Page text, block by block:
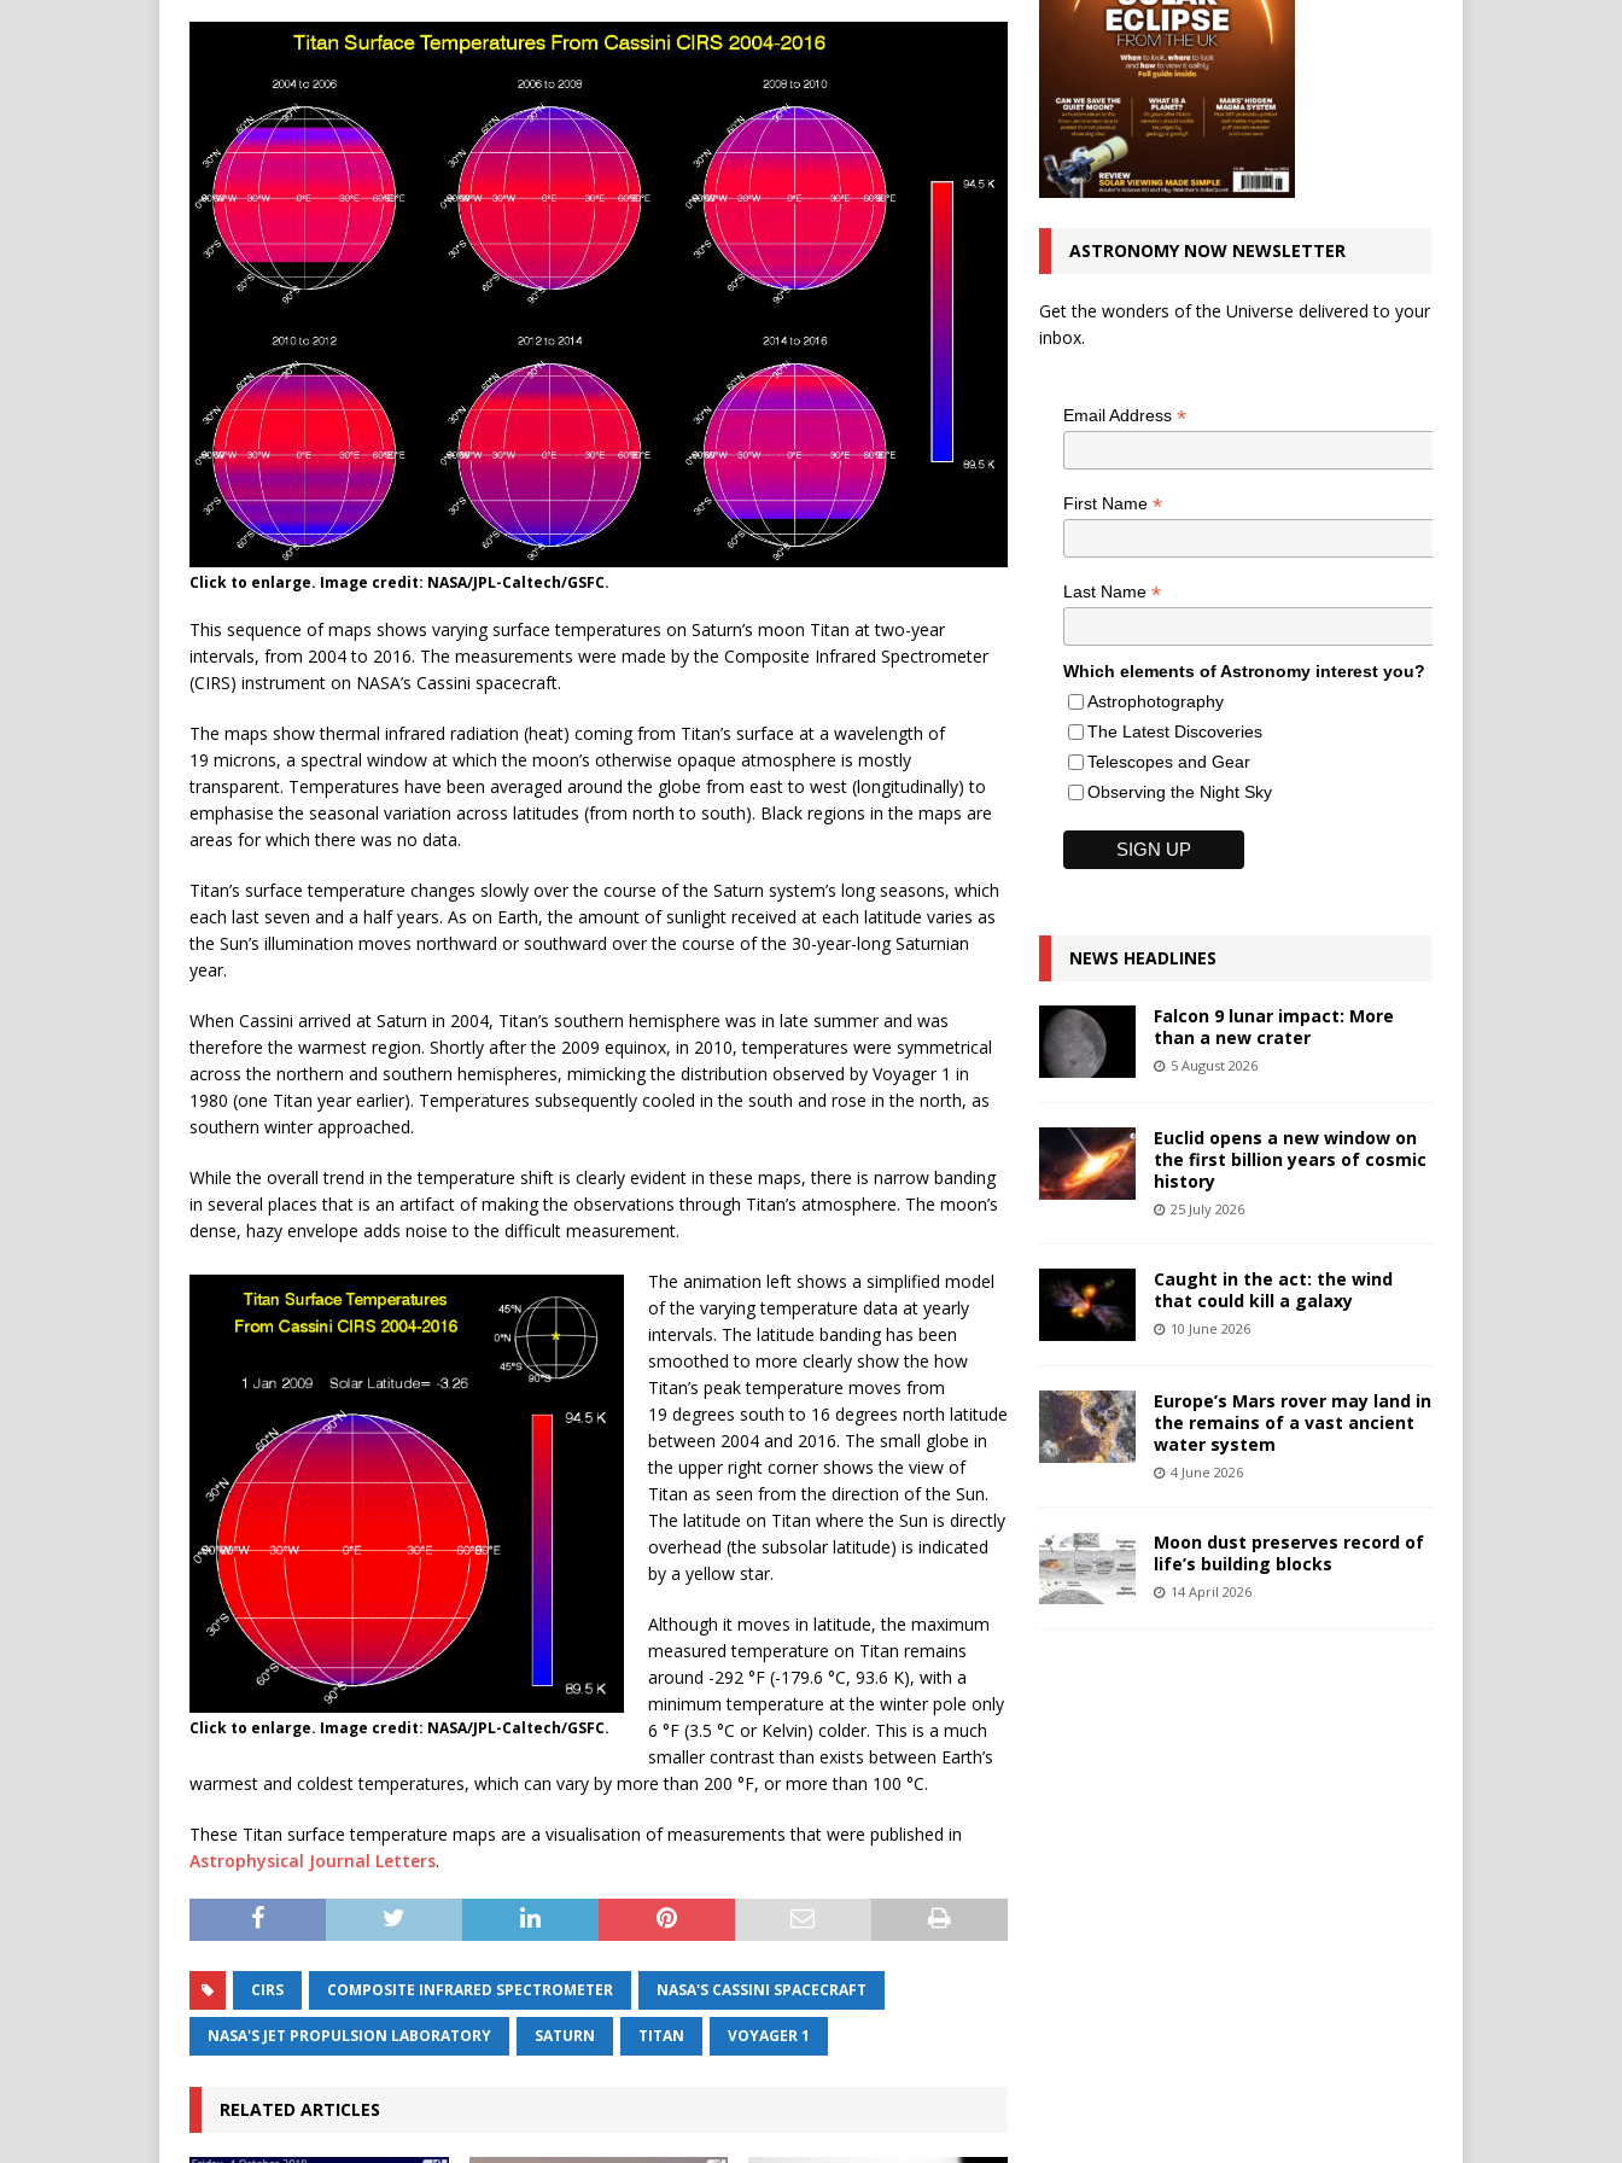
Click to enlarge. Image credit: NASA/JPL-Caltech/GSFC.
This sequence of maps shows varying surface temperatures on Saturn’s moon Titan at two-year
intervals, from 2004 to 2016. The measurements were made by the Composite Infrared Spectrometer
(CIRS) instrument on NASA’s Cassini spacecraft.
The maps show thermal infrared radiation (heat) coming from Titan’s surface at a wavelength of
19 microns, a spectral window at which the moon’s otherwise opaque atmosphere is mostly
transparent. Temperatures have been averaged around the globe from east to west (longitudinally) to
emphasise the seasonal variation across latitudes (from north to south). Black regions in the maps are
areas for which there was no data.
Titan’s surface temperature changes slowly over the course of the Saturn system’s long seasons, which
each last seven and a half years. As on Earth, the amount of sunlight received at each latitude varies as
the Sun’s illumination moves northward or southward over the course of the 30-year-long Saturnian
year.
When Cassini arrived at Saturn in 2004, Titan’s southern hemisphere was in late summer and was
therefore the warmest region. Shortly after the 2009 equinox, in 2010, temperatures were symmetrical
across the northern and southern hemispheres, mimicking the distribution observed by Voyager 1 in
1980 (one Titan year earlier). Temperatures subsequently cooled in the south and rose in the north, as
southern winter approached.
While the overall trend in the temperature shift is clearly evident in these maps, there is narrow banding
in several places that is an artifact of making the observations through Titan’s atmosphere. The moon’s
dense, hazy envelope adds noise to the difficult measurement.
Click to enlarge. Image credit: NASA/JPL-Caltech/GSFC.
The animation left shows a simplified model
of the varying temperature data at yearly
intervals. The latitude banding has been
smoothed to more clearly show the how
Titan’s peak temperature moves from
19 degrees south to 16 degrees north latitude
between 2004 and 2016. The small globe in
the upper right corner shows the view of
Titan as seen from the direction of the Sun.
The latitude on Titan where the Sun is directly
overhead (the subsolar latitude) is indicated
by a yellow star.
Although it moves in latitude, the maximum
measured temperature on Titan remains
around -292 °F (-179.6 °C, 93.6 K), with a
minimum temperature at the winter pole only
6 °F (3.5 °C or Kelvin) colder. This is a much
smaller contrast than exists between Earth’s
warmest and coldest temperatures, which can vary by more than 200 °F, or more than 100 °C.
These Titan surface temperature maps are a visualisation of measurements that were published in
Astrophysical Journal Letters.
CIRS COMPOSITE INFRARED SPECTROMETER NASA'S CASSINI SPACECRAFT
NASA'S JET PROPULSION LABORATORY SATURN TITAN VOYAGER 1
RELATED ARTICLES
ASTRONOMY NOW NEWSLETTER
Get the wonders of the Universe delivered to your
inbox.
Email Address *
First Name *
Last Name *
Which elements of Astronomy interest you?
Astrophotography
The Latest Discoveries
Telescopes and Gear
Observing the Night Sky
NEWS HEADLINES
Falcon 9 lunar impact: More
than a new crater
5 August 2026
Euclid opens a new window on
the first billion years of cosmic
history
25 July 2026
Caught in the act: the wind
that could kill a galaxy
10 June 2026
Europe’s Mars rover may land in
the remains of a vast ancient
water system
4 June 2026
Moon dust preserves record of
life’s building blocks
14 April 2026